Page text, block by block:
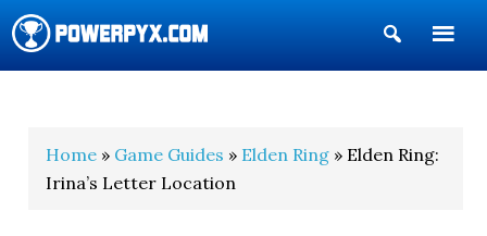
Show
Search
Home » Game Guides » Elden Ring » Elden Ring:
Irina’s Letter Location